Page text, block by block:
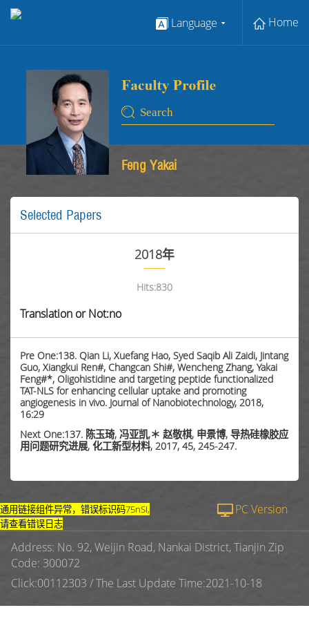
Language Home
Feng Yakai
Selected Papers
2018年
Hits:830
Translation or Not:no
Pre One:138. Qian Li, Xuefang Hao, Syed Saqib Ali Zaidi, Jintang
Guo, Xiangkui Ren#, Changcan Shi#, Wencheng Zhang, Yakai
Feng#*, Oligohistidine and targeting peptide functionalized
TAT-NLS for enhancing cellular uptake and promoting
angiogenesis in vivo. Journal of Nanobiotechnology, 2018,
16:29
Next One:137. 陈玉琦, 冯亚凯,＊ 赵敬棋, 申景博, 导热硅橡胶应
用问题研究进展, 化工新型材料, 2017, 45, 245-247.
PC Version
通用链接组件异常，错误标识码75nSI,
请查看错误日志
Address: No. 92, Weijin Road, Nankai District, Tianjin Zip
Code: 300072
Click:00112303 /The Last Update Time:2021-10-18